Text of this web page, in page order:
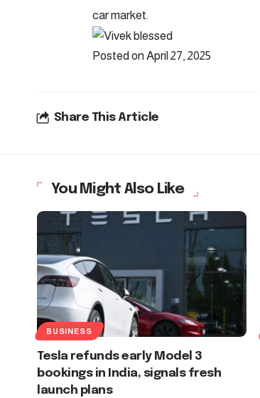
Posted on April 27, 2025
Share This Article
You Might Also Like
BUSINESS
Tesla refunds early Model 3
bookings in India, signals fresh
launch plans